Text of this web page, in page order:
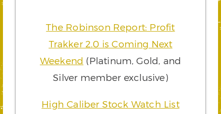
The Robinson Report: Profit
Trakker 2.0 is Coming Next
Weekend (Platinum, Gold, and
Silver member exclusive)
High Caliber Stock Watch List